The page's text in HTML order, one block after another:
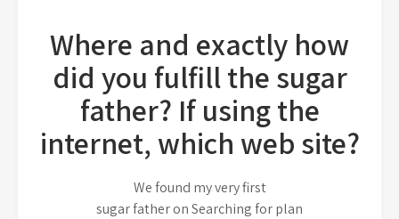
Where and exactly how
did you fulfill the sugar
father? If using the
internet, which web site?
We found my very first
sugar father on Searching for plan